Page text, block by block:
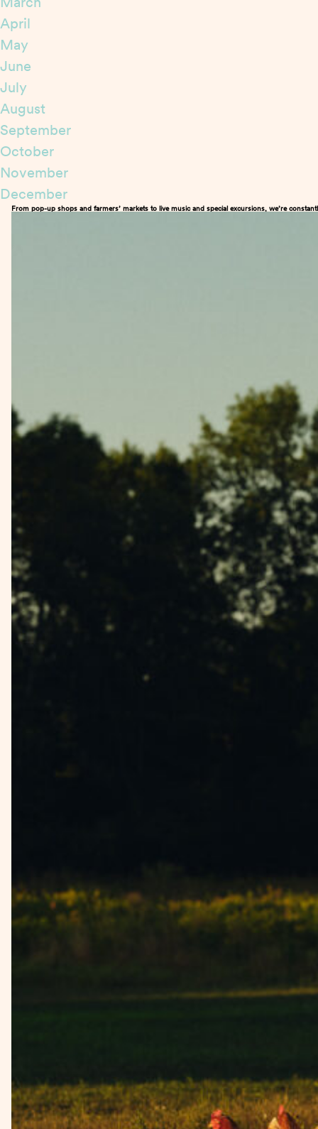
April
May
June
July
August
September
October
November
December
From pop-up shops and farmers’ markets to live music and special excursions, we’re